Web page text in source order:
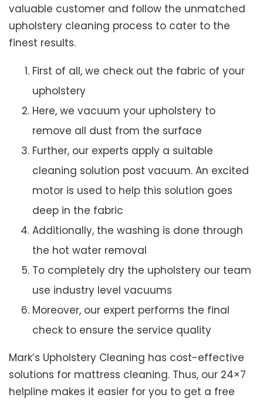
valuable customer and follow the unmatched
upholstery cleaning process to cater to the
finest results.
First of all, we check out the fabric of your
upholstery
Here, we vacuum your upholstery to
remove all dust from the surface
Further, our experts apply a suitable
cleaning solution post vacuum. An excited
motor is used to help this solution goes
deep in the fabric
Additionally, the washing is done through
the hot water removal
To completely dry the upholstery our team
use industry level vacuums
Moreover, our expert performs the final
check to ensure the service quality
Mark’s Upholstery Cleaning has cost-effective
solutions for mattress cleaning. Thus, our 24×7
helpline makes it easier for you to get a free